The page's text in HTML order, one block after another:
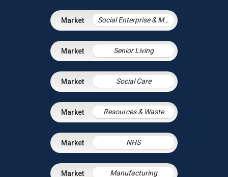
Social Enterprise & Mutuals
Senior Living
Social Care
Resources & Waste
NHS
Manufacturing